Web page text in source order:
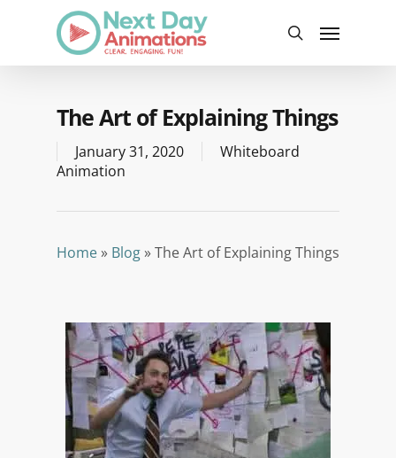
content
search
Menu
The Art of Explaining Things
January 31, 2020
Whiteboard
Animation
Home» Blog»The Art of Explaining Things